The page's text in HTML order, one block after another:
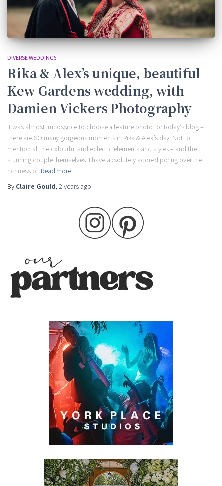
DIVERSE WEDDINGS
Rika & Alex’s unique, beautiful
Kew Gardens wedding, with
Damien Vickers Photography
It was almost impossible to choose a feature photo for today’s blog –
there are SO many gorgeous moments in Rika & Alex’s day! Not to
mention all the colourful and eclectic elements and styles – and the
stunning couple themselves. I have absolutely adored poring over the
richness of Read more
By Claire Gould, 2 years ago